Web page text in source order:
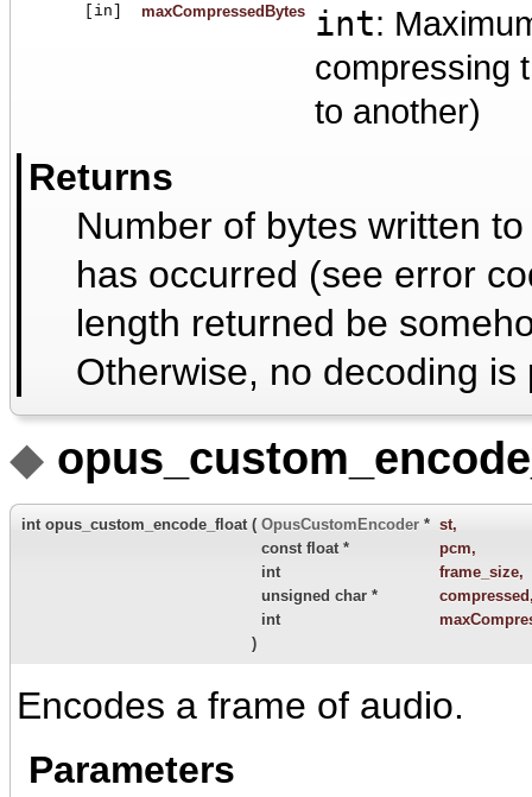
[in] maxCompressedBytes int:
compressing
to another)
Returns
Number of bytes written
has occurred (see error
length returned be
Otherwise, no decoding is
◆
int opus_custom_encode_float ( OpusCustomEncoder * st,
const float *
pcm,
int
frame_size,
unsigned char *
compressed
int
)
Encodes a frame of audio.
Parameters